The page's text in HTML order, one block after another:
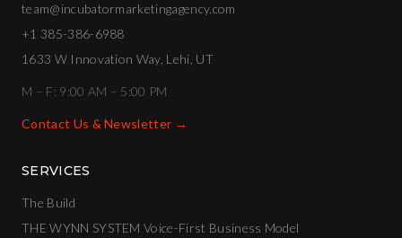
team@incubatormarketingagency.com
+1 385-386-6988
1633 W Innovation Way, Lehi, UT
M – F: 9:00 AM – 5:00 PM
Contact Us & Newsletter →
SERVICES
The Build
THE WYNN SYSTEM Voice-First Business Model